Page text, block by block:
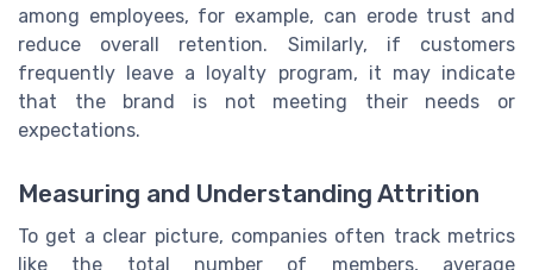
among employees, for example, can erode trust and
reduce overall retention. Similarly, if customers
frequently leave a loyalty program, it may indicate
that the brand is not meeting their needs or
expectations.
Measuring and Understanding Attrition
To get a clear picture, companies often track metrics
like the total number of members, average